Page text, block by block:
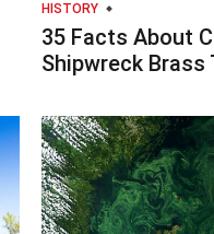
HISTORY
35 Facts About
Shipwreck Brass